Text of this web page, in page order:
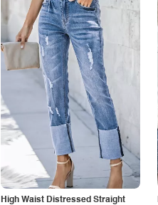
High Waist Distressed Straight